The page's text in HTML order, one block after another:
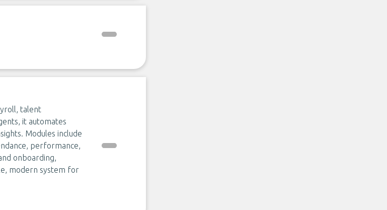
talent
it automates
Modules include
performance,
onboarding,
modern system for